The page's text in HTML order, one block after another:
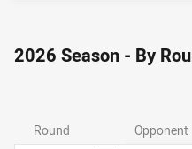
2026 Season - By
Opponent
Round